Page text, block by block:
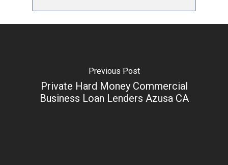
Previous Post
Private Hard Money Commercial
Business Loan Lenders Azusa CA